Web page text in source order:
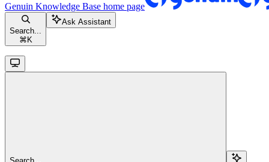
Genuin Knowledge Base home page
Search...
⌘ K
Ask Assistant